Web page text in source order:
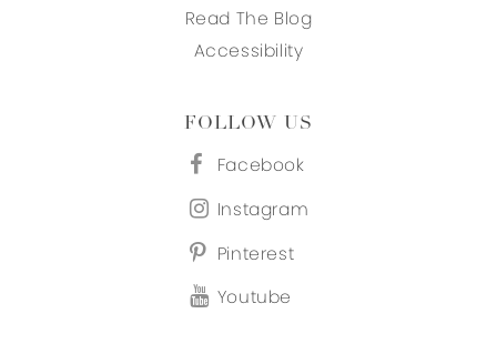
Read The Blog
Accessibility
FOLLOW US
Facebook
Instagram
Pinterest
Youtube